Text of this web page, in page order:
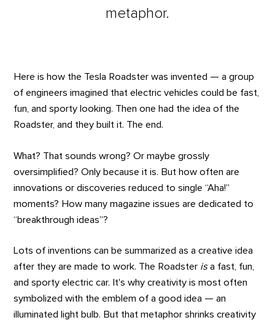
metaphor.
Here is how the Tesla Roadster was invented — a group
of engineers imagined that electric vehicles could be fast,
fun, and sporty looking. Then one had the idea of the
Roadster, and they built it. The end.
What? That sounds wrong? Or maybe grossly
oversimplified? Only because it is. But how often are
innovations or discoveries reduced to single “Aha!”
moments? How many magazine issues are dedicated to
“breakthrough ideas”?
Lots of inventions can be summarized as a creative idea
after they are made to work. The Roadster isa fast, fun,
and sporty electric car. It's why creativity is most often
symbolized with the emblem of a good idea — an
illuminated light bulb. But that metaphor shrinks creativity